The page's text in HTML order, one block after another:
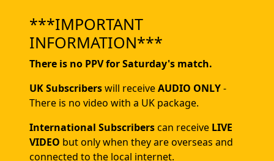
***IMPORTANT
INFORMATION***
There is no PPV for Saturday's match.
UK Subscriberswill receiveAUDIO ONLY-
There is no video with a UK package.
International Subscriberscan receive LIVE
VIDEO but only when they are overseas and
connected to the local internet.